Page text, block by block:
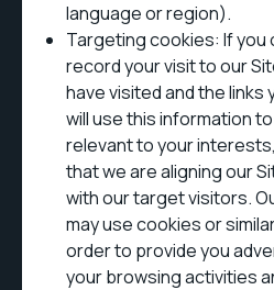
language or region).
Targeting cookies: If
record your visit to our
have visited and the links
will use this information
relevant to your
that we are aligning our
with our target visitors.
may use cookies or
order to provide you
your browsing activities